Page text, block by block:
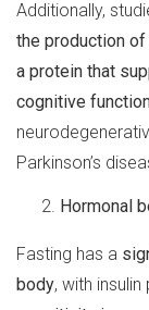
Additionally,
the production
a protein that
cognitive
Parkinson’s
Hormonal
Fasting has a
body, with